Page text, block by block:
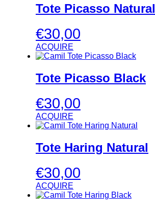
Tote Picasso Natural
€30,00
ACQUIRE
Tote Picasso Black
€30,00
ACQUIRE
Tote Haring Natural
€30,00
ACQUIRE